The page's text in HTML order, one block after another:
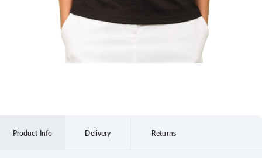
Product Info Delivery Returns